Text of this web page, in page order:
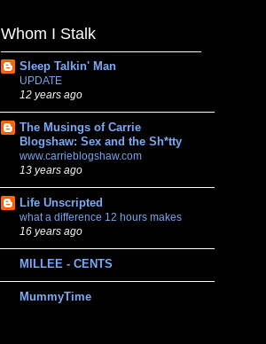
Whom I Stalk
Sleep Talkin' Man
UPDATE
12 years ago
The Musings of Carrie
Blogshaw: Sex and the Sh*tty
www.carrieblogshaw.com
13 years ago
Life Unscripted
what a difference 12 hours makes
16 years ago
MILLEE - CENTS
MummyTime